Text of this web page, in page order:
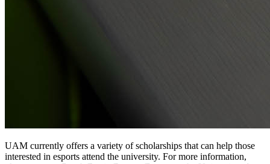
UAM currently offers a variety of scholarships that can help those
interested in esports attend the university. For more information,